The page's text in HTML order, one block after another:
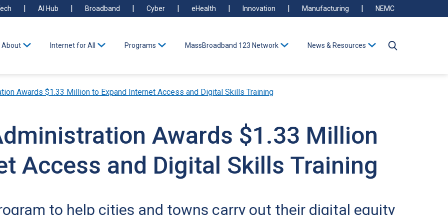
AI Hub Broadband Cyber eHealth Innovation Manufacturing NEMC
About Internet for All Programs MassBroadband 123 Network News & Resources
Awards $1.33 Million to Expand Internet Access and Digital Skills Training
Awards $1.33 Million
Access and Digital Skills Training
to help cities and towns carry out their digital equity